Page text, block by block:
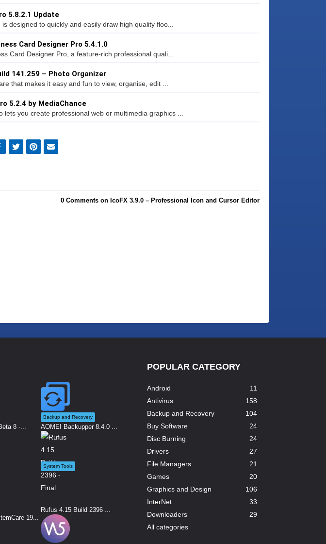
5.8.2.1 Update
designed to quickly and easily draw high quality floo...
Card Designer Pro 5.4.1.0
Card Designer Pro, a feature-rich professional quali...
141.259 – Photo Organizer
that makes it easy and fun to view, organise, edit ...
5.2.4 by MediaChance
lets you create professional web or multimedia graphics ...
0 Comments on IcoFX 3.9.0 – Professional Icon and Cursor Editor
8 -...
Backup and Recovery
AOMEI Backupper 8.4.0 ...
19...
System Tools
Rufus 4.15 Build 2396 ...
POPULAR CATEGORY
Android
11
Antivirus
158
Backup and Recovery
104
Buy Software
24
Disc Burning
24
Drivers
27
File Managers
21
Games
20
Graphics and Design
106
InterNet
33
Downloaders
29
All categories